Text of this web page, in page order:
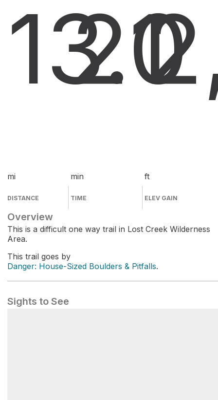
13.0
mi
DISTANCE
21
min
TIME
ft
ELEV GAIN
Overview
This is a difficult one way trail in Lost Creek Wilderness
Area.
This trail goes by
Danger: House-Sized Boulders & Pitfalls.
Sights to See